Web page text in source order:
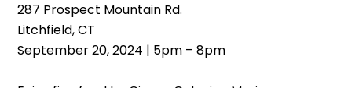
287 Prospect Mountain Rd.
Litchfield, CT
September 20, 2024 | 5pm – 8pm